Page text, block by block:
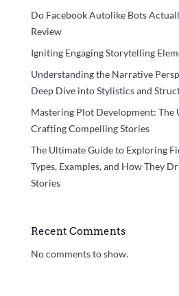
Do Facebook Autolike Bots
Review
Igniting Engaging Storytelling
Understanding the Narrative
Deep Dive into Stylistics and
Mastering Plot Development: The
Crafting Compelling Stories
The Ultimate Guide to Exploring
Types, Examples, and How They
Stories
Recent Comments
No comments to show.